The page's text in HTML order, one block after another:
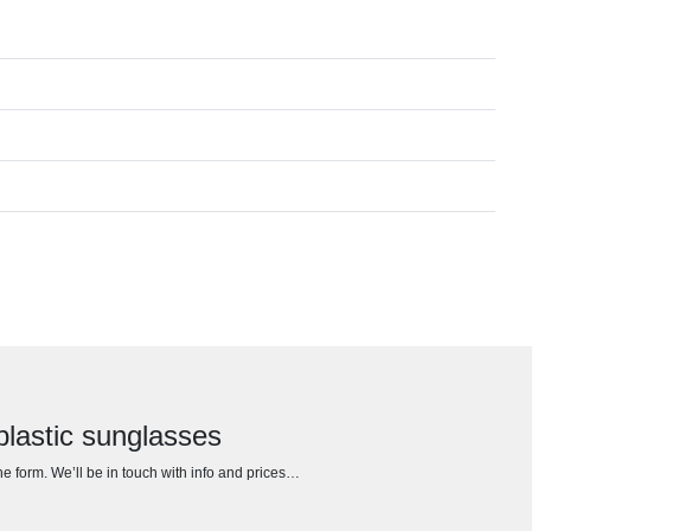
sunglasses
form. We’ll be in touch with info and prices…